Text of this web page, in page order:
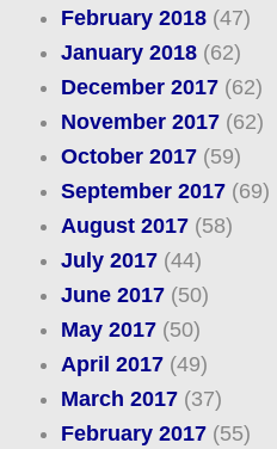
February 2018(47)
January 2018(62)
December 2017(62)
November 2017(62)
October 2017(59)
September 2017(69)
August 2017(58)
July 2017(44)
June 2017(50)
May 2017(50)
April 2017(49)
March 2017(37)
February 2017(55)